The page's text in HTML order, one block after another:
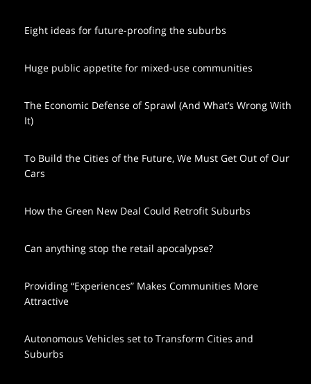
Eight ideas for future-proofing the suburbs
Huge public appetite for mixed-use communities
The Economic Defense of Sprawl (And What’s Wrong With
It)
To Build the Cities of the Future, We Must Get Out of Our
Cars
How the Green New Deal Could Retrofit Suburbs
Can anything stop the retail apocalypse?
Providing “Experiences” Makes Communities More
Attractive
Autonomous Vehicles set to Transform Cities and
Suburbs